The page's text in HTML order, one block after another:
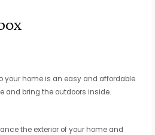
your home is an easy and affordable
and bring the outdoors inside.
the exterior of your home and